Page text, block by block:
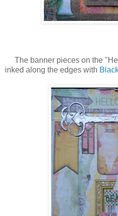
The banner pieces on the
inked along the edges with